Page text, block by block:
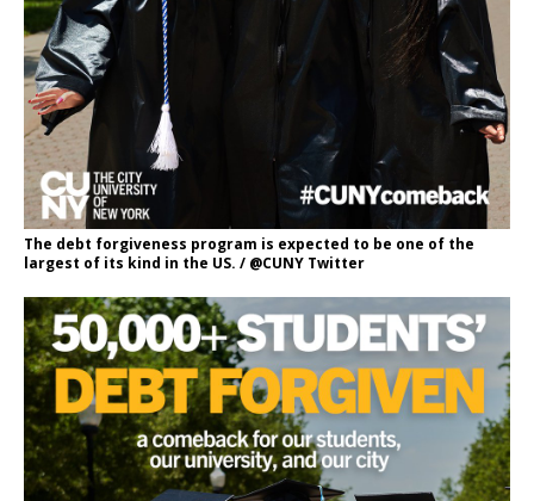
The debt forgiveness program is expected to be one of the
largest of its kind in the US. / @CUNY Twitter